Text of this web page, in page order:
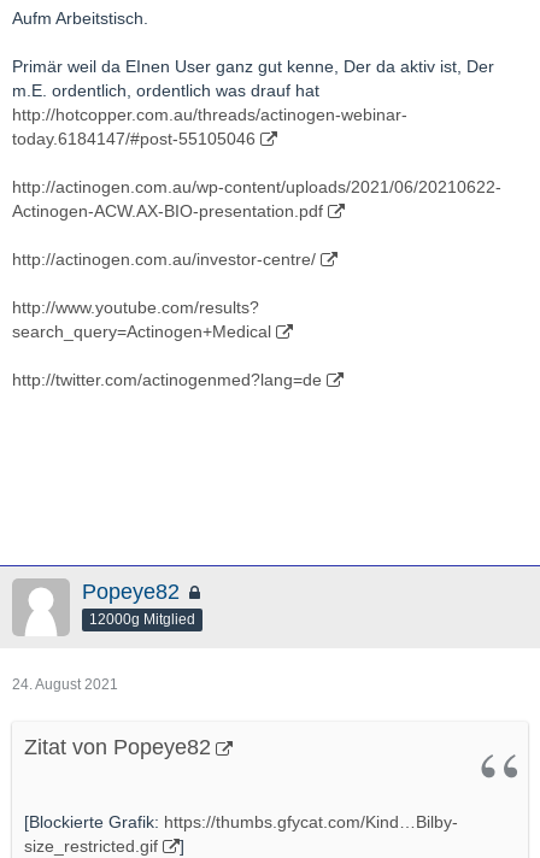
Aufm Arbeitstisch.
Primär weil da EInen User ganz gut kenne, Der da aktiv ist, Der
m.E. ordentlich, ordentlich was drauf hat
http://hotcopper.com.au/threads/actinogen-webinar-
today.6184147/#post-55105046
http://actinogen.com.au/wp-content/uploads/2021/06/20210622-
Actinogen-ACW.AX-BIO-presentation.pdf
http://actinogen.com.au/investor-centre/
http://www.youtube.com/results?
search_query=Actinogen+Medical
http://twitter.com/actinogenmed?lang=de
Popeye82
12000g Mitglied
24. August 2021
Zitat von Popeye82
[Blockierte Grafik: https://thumbs.gfycat.com/Kind…Bilby-
size_restricted.gif
]